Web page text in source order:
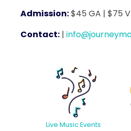
Admission:$45 GA | $75
Contact: |
Live Music Events